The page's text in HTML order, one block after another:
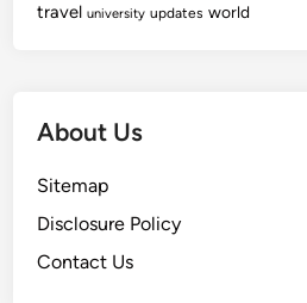
travel university updates world
About Us
Sitemap
Disclosure Policy
Contact Us